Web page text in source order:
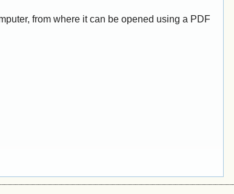
from where it can be opened using a PDF